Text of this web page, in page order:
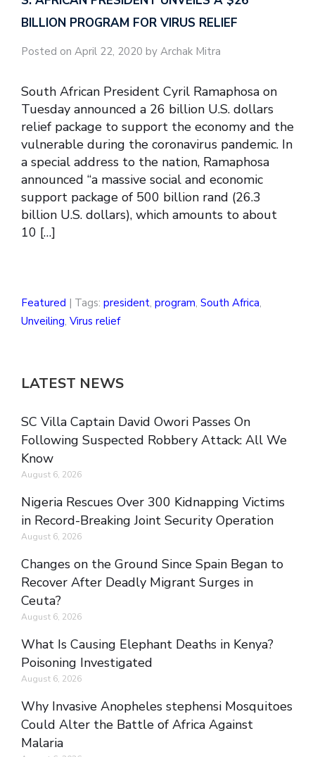
BILLION PROGRAM FOR VIRUS RELIEF
Posted on April 22, 2020 by Archak Mitra
South African President Cyril Ramaphosa on
Tuesday announced a 26 billion U.S. dollars
relief package to support the economy and the
vulnerable during the coronavirus pandemic. In
a special address to the nation, Ramaphosa
announced “a massive social and economic
support package of 500 billion rand (26.3
billion U.S. dollars), which amounts to about
10 […]
Featured | Tags: president, program, South Africa,
Unveiling, Virus relief
LATEST NEWS
SC Villa Captain David Owori Passes On
Following Suspected Robbery Attack: All We
Know
August 6, 2026
Nigeria Rescues Over 300 Kidnapping Victims
in Record-Breaking Joint Security Operation
August 6, 2026
Changes on the Ground Since Spain Began to
Recover After Deadly Migrant Surges in
Ceuta?
August 6, 2026
What Is Causing Elephant Deaths in Kenya?
Poisoning Investigated
August 6, 2026
Why Invasive Anopheles stephensi Mosquitoes
Could Alter the Battle of Africa Against
Malaria